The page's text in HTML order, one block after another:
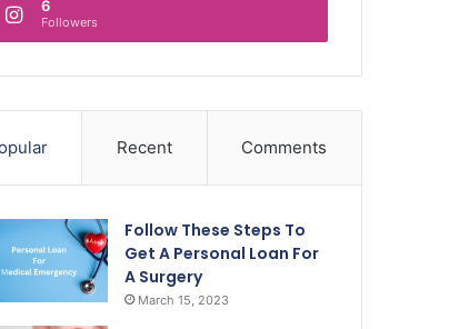
6
Followers
Recent Comments
Follow These Steps To
Get A Personal Loan For
A Surgery
March 15, 2023